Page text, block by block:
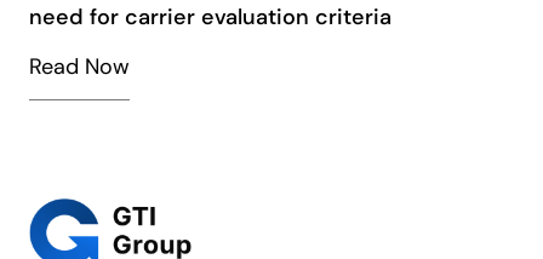
need for carrier evaluation criteria
Read Now